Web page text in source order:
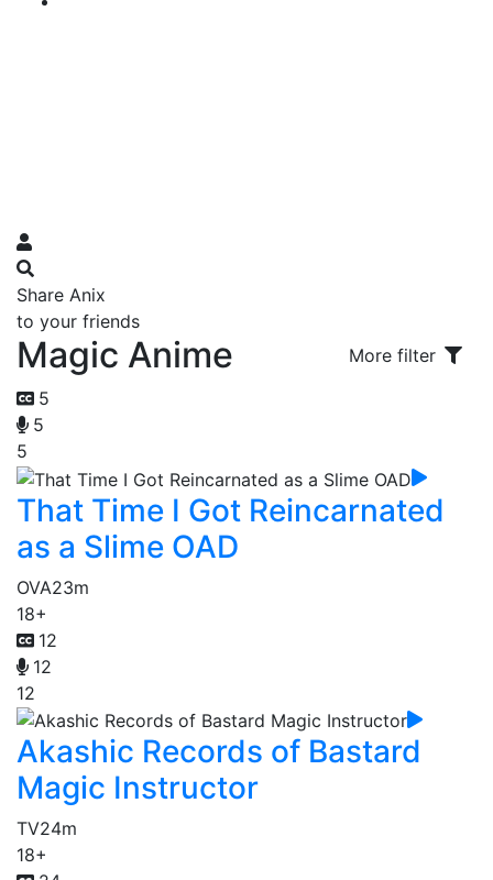
Share Anix
to your friends
Magic Anime
More filter
5
5
5
That Time I Got Reincarnated
as a Slime OAD
OVA23m
18+
12
12
12
Akashic Records of Bastard
Magic Instructor
TV24m
18+